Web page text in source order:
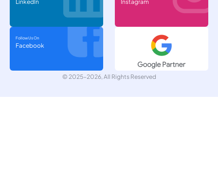
LinkedIn Instagram
Follow Us On
Facebook
© 2025-2026, All Rights Reserved